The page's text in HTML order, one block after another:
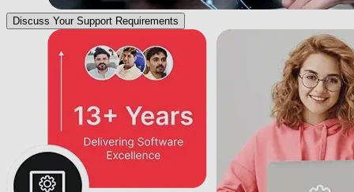
Discuss Your Support Requirements